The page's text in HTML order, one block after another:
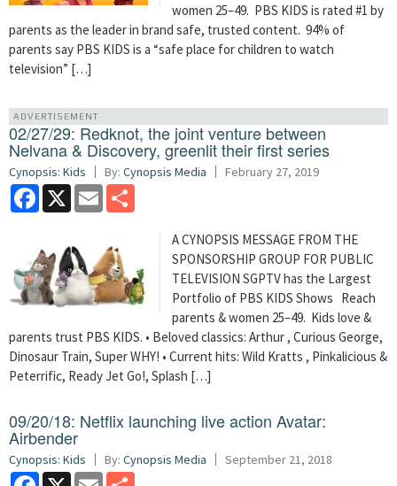
women 25–49. PBS KIDS is rated #1 by
parents as the leader in brand safe, trusted content. 94% of
parents say PBS KIDS is a “safe place for children to watch
television” […]
ADVERTISEMENT
02/27/29: Redknot, the joint venture between
Nelvana & Discovery, greenlit their first series
Cynopsis: Kids By: Cynopsis Media February 27, 2019
Facebook
X Email
A CYNOPSIS MESSAGE FROM THE
SPONSORSHIP GROUP FOR PUBLIC
TELEVISION SGPTV has the Largest
Portfolio of PBS KIDS Shows Reach
parents & women 25–49. Kids love &
parents trust PBS KIDS. • Beloved classics: Arthur , Curious George,
Dinosaur Train, Super WHY! • Current hits: Wild Kratts , Pinkalicious &
Peterrific, Ready Jet Go!, Splash […]
09/20/18: Netflix launching live action Avatar:
Airbender
Cynopsis: Kids By: Cynopsis Media September 21, 2018
Facebook
X Email